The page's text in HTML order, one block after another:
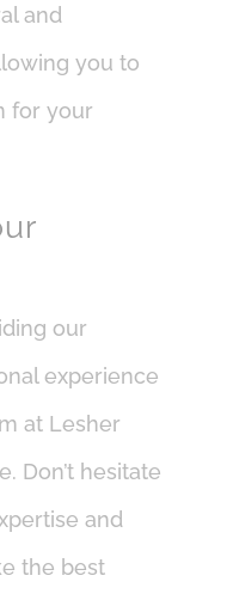
and
you to
for your
our
experience
at Lesher
Don’t hesitate
and
the best